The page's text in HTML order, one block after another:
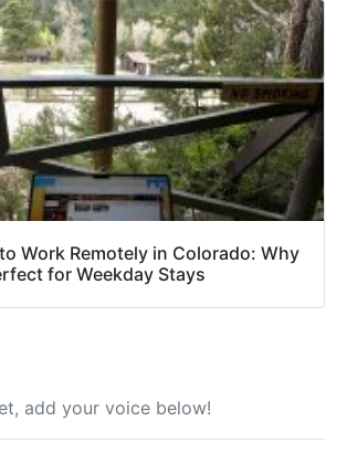
Work Remotely in Colorado: Why
for Weekday Stays
add your voice below!